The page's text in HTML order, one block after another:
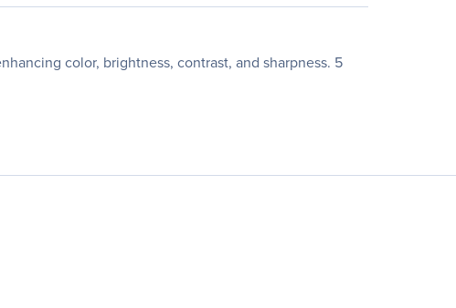
color, brightness, contrast, and sharpness. 5